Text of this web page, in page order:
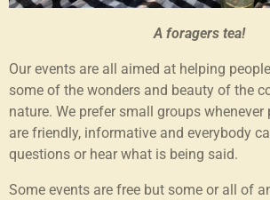
A foragers tea!
Our events are all aimed at helping
some of the wonders and beauty of the
nature. We prefer small groups
are friendly, informative and everybody
questions or hear what is being said.
Some events are free but some or all of